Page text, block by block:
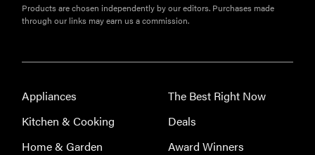
Products are chosen independently by our editors. Purchases made
through our links may earn us a commission.
Appliances
Kitchen & Cooking
Home & Garden
The Best Right Now
Deals
Award Winners